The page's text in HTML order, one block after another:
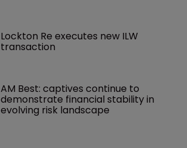
Lockton Re executes new ILW
transaction
AM Best: captives continue to
demonstrate financial stability in
evolving risk landscape